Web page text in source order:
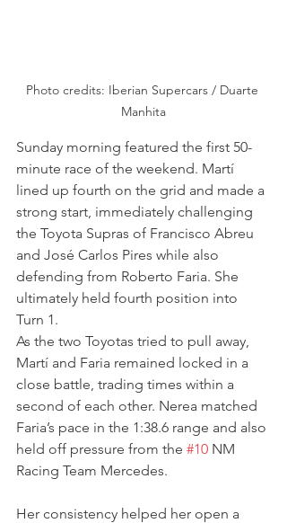
Photo credits: Iberian Supercars / Duarte
Manhita
Sunday morning featured the first 50-
minute race of the weekend. Martí
lined up fourth on the grid and made a
strong start, immediately challenging
the Toyota Supras of Francisco Abreu
and José Carlos Pires while also
defending from Roberto Faria. She
ultimately held fourth position into
Turn 1.
As the two Toyotas tried to pull away,
Martí and Faria remained locked in a
close battle, trading times within a
second of each other. Nerea matched
Faria’s pace in the 1:38.6 range and also
held off pressure from the #10 NM
Racing Team Mercedes.
Her consistency helped her open a